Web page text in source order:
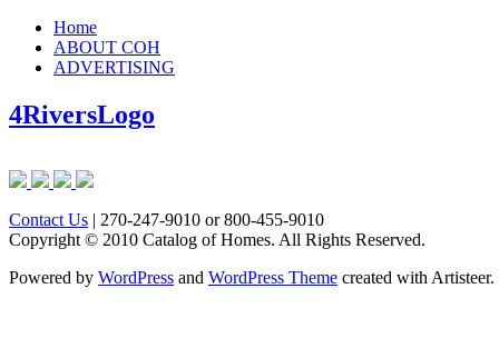
Home
ABOUT COH
ADVERTISING
4RiversLogo
Contact Us | 270-247-9010 or 800-455-9010
Copyright © 2010 Catalog of Homes. All Rights Reserved.
Powered by WordPress and WordPress Theme created with Artisteer.